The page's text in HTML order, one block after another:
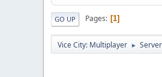
GO UP Pages 1
Vice City: Multiplayer ►